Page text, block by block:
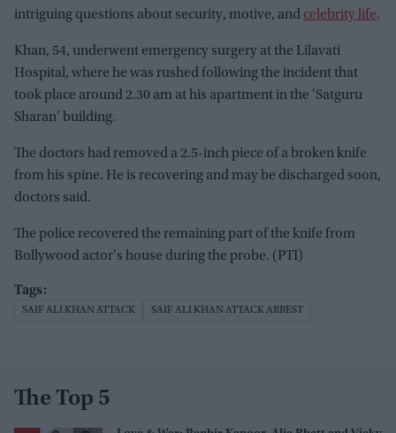
intriguing questions about security, motive, and celebrity life.
Khan, 54, underwent emergency surgery at the Lilavati
Hospital, where he was rushed following the incident that
took place around 2.30 am at his apartment in the 'Satguru
Sharan' building.
The doctors had removed a 2.5-inch piece of a broken knife
from his spine. He is recovering and may be discharged soon,
doctors said.
The police recovered the remaining part of the knife from
Bollywood actor's house during the probe. (PTI)
SAIF ALI KHAN ATTACK SAIF ALI KHAN ATTACK ARREST
The Top 5